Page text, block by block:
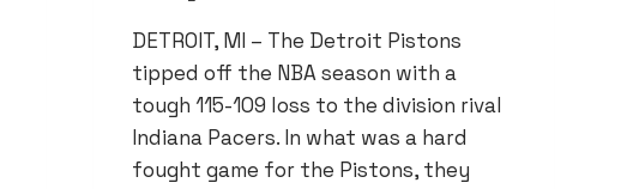
DETROIT, MI – The Detroit Pistons
tipped off the NBA season with a
tough 115-109 loss to the division rival
Indiana Pacers. In what was a hard
fought game for the Pistons, they